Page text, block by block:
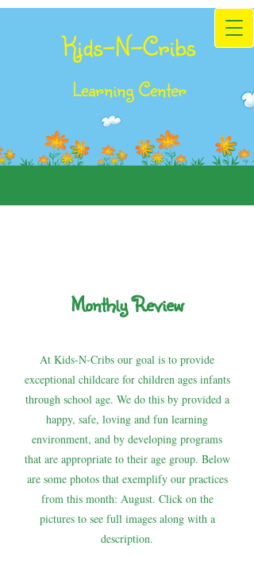
Kids-N-Cribs
Learning Center
Monthly Review
At Kids-N-Cribs our goal is to provide
exceptional childcare for children ages infants
through school age. We do this by provided a
happy, safe, loving and fun learning
environment, and by developing programs
that are appropriate to their age group. Below
are some photos that exemplify our practices
from this month: August. Click on the
pictures to see full images along with a
description.